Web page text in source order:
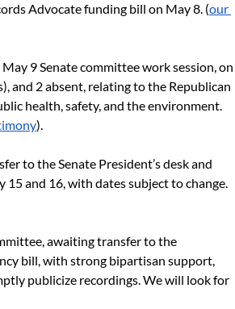
Advocate funding bill on May 8. (our
9 Senate committee work session, on
and 2 absent, relating to the Republican
health, safety, and the environment.
).
to the Senate President’s desk and
and 16, with dates subject to change.
awaiting transfer to the
bill, with strong bipartisan support,
publicize recordings. We will look for